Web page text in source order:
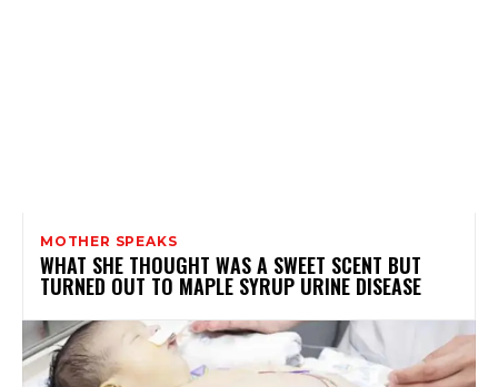
MOTHER SPEAKS
WHAT SHE THOUGHT WAS A SWEET SCENT BUT
TURNED OUT TO MAPLE SYRUP URINE DISEASE